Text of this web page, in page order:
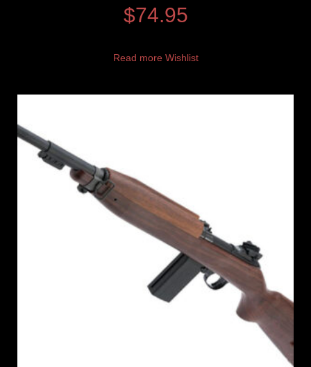
$74.95
Read more Wishlist